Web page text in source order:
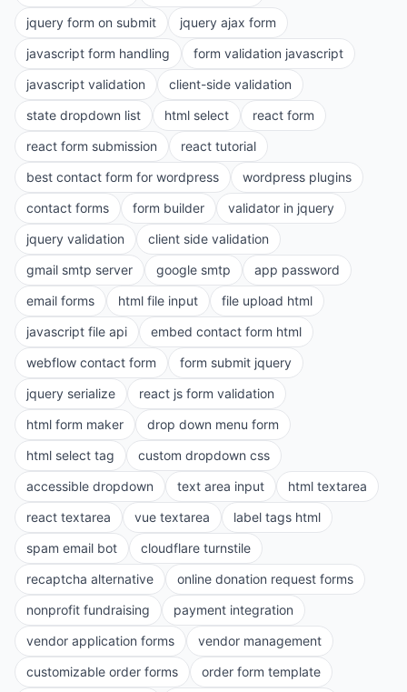
jquery form on submit
jquery ajax form
javascript form handling
form validation javascript
javascript validation
client-side validation
state dropdown list
html select
react form
react form submission
react tutorial
best contact form for wordpress
wordpress plugins
contact forms
form builder
validator in jquery
jquery validation
client side validation
gmail smtp server
google smtp
app password
email forms
html file input
file upload html
javascript file api
embed contact form html
webflow contact form
form submit jquery
jquery serialize
react js form validation
html form maker
drop down menu form
html select tag
custom dropdown css
accessible dropdown
text area input
html textarea
react textarea
vue textarea
label tags html
spam email bot
cloudflare turnstile
recaptcha alternative
online donation request forms
nonprofit fundraising
payment integration
vendor application forms
vendor management
customizable order forms
order form template